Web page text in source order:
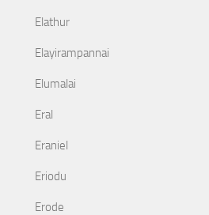
Elathur
Elayirampannai
Elumalai
Eral
Eraniel
Eriodu
Erode